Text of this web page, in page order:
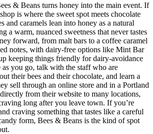
& Beans turns honey into the main event. If
is where the sweet spot meets chocolate
and caramels lean into honey as a natural
a warm, nuanced sweetness that never tastes
forward, from malt bars to a coffee caramel
notes, with dairy-free options like Mint Bar
keeping things friendly for dairy-avoidance
as you go, talk with the staff who are
their bees and their chocolate, and learn a
sell through an online store and in a Portland
from their website to many locations,
long after you leave town. If you’re
craving something that tastes like a careful
form, Bees & Beans is the kind of spot